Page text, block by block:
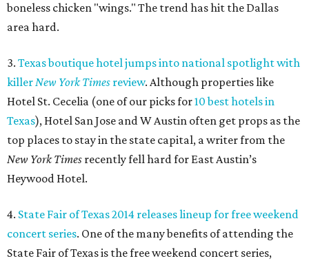
boneless chicken "wings." The trend has hit the Dallas
area hard.
3. Texas boutique hotel jumps into national spotlight with
killerNew York Times review. Although properties like
Hotel St. Cecelia (one of our picks for10 best hotels in
Texas), Hotel San Jose and W Austin often get props as the
top places to stay in the state capital, a writer from the
New York Times recently fell hard for East Austin’s
Heywood Hotel.
4. State Fair of Texas 2014 releases lineup for free weekend
concert series. One of the many benefits of attending the
State Fair of Texas is the free weekend concert series,